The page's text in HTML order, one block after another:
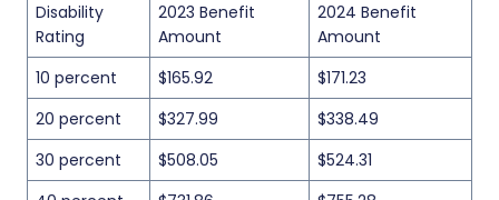
Disability
Rating
2023 Benefit
Amount
2024 Benefit
Amount
10 percent
$165.92
$171.23
20 percent
$327.99
$338.49
30 percent
$508.05
$524.31